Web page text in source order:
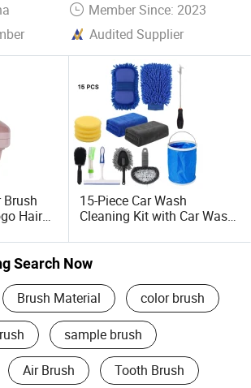
Member Since: 2023
Audited Supplier
Hair
Wash
15-Piece Car Wash
Cleaning Kit with Car Wash
Detail Brush Gun Set,
Highly Absorbent Towels
Search Now
Brush Material color brush
sample brush
Air Brush Tooth Brush